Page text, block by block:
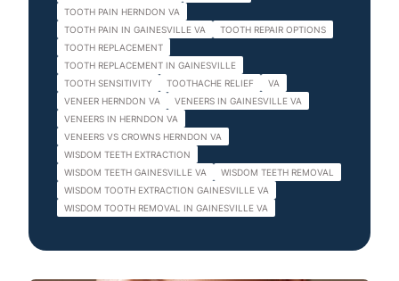
TOOTH PAIN HERNDON VA
TOOTH PAIN IN GAINESVILLE VA
TOOTH REPAIR OPTIONS
TOOTH REPLACEMENT
TOOTH REPLACEMENT IN GAINESVILLE
TOOTH SENSITIVITY
TOOTHACHE RELIEF
VA
VENEER HERNDON VA
VENEERS IN GAINESVILLE VA
VENEERS IN HERNDON VA
VENEERS VS CROWNS HERNDON VA
WISDOM TEETH EXTRACTION
WISDOM TEETH GAINESVILLE VA
WISDOM TEETH REMOVAL
WISDOM TOOTH EXTRACTION GAINESVILLE VA
WISDOM TOOTH REMOVAL IN GAINESVILLE VA